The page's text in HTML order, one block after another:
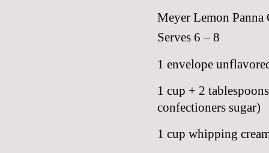
Meyer Lemon
Serves 6 – 8
1 envelope
1 cup + 2
confectioners sugar)
1 cup whipping